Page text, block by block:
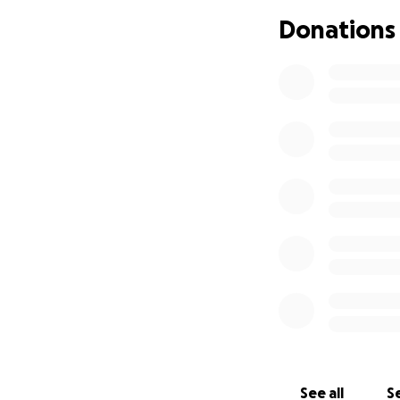
Any amount is
$1 or a $100
Donations
See all